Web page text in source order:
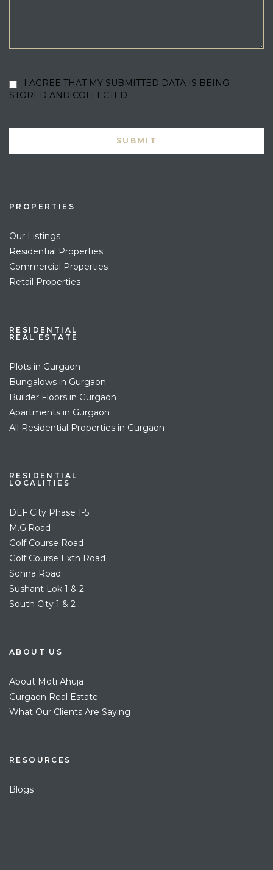
I AGREE THAT MY SUBMITTED DATA IS BEING
STORED AND COLLECTED
PROPERTIES
Our Listings
Residential Properties
Commercial Properties
Retail Properties
RESIDENTIAL
REAL ESTATE
Plots in Gurgaon
Bungalows in Gurgaon
Builder Floors in Gurgaon
Apartments in Gurgaon
All Residential Properties in Gurgaon
RESIDENTIAL
LOCALITIES
DLF City Phase 1-5
M.G.Road
Golf Course Road
Golf Course Extn Road
Sohna Road
Sushant Lok 1 & 2
South City 1 & 2
ABOUT US
About Moti Ahuja
Gurgaon Real Estate
What Our Clients Are Saying
RESOURCES
Blogs